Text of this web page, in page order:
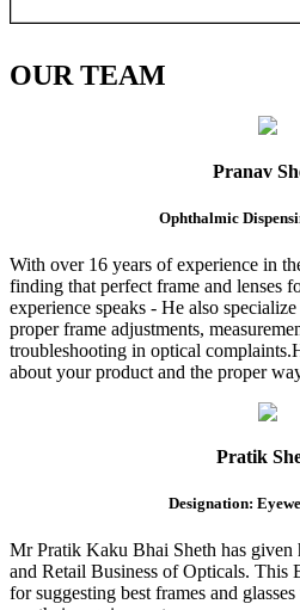
OURTEAM
Pranav
Ophthalmic
With over 16 years of experience in
finding that perfect frame and lenses
experience speaks - He also
proper frame adjustments,
troubleshooting in optical
about your product and the proper
Pratik
Designation:
Mr Pratik Kaku Bhai Sheth has given
and Retail Business of Opticals. This
for suggesting best frames and